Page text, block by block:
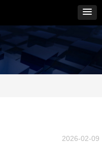
2026-02-09